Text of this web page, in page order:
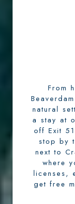
From
natural
a stay at
off Exit
stop by
next to
where
licenses,
get free